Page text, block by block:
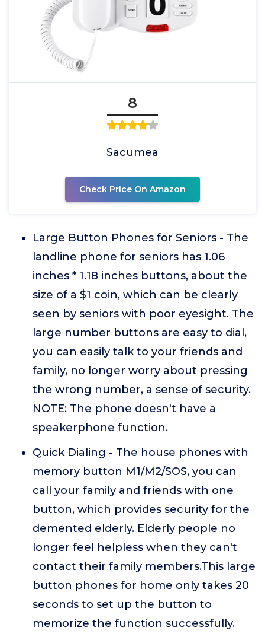
8
Sacumea
Check Price On Amazon
Large Button Phones for Seniors - The
landline phone for seniors has 1.06
inches * 1.18 inches buttons, about the
size of a $1 coin, which can be clearly
seen by seniors with poor eyesight. The
large number buttons are easy to dial,
you can easily talk to your friends and
family, no longer worry about pressing
the wrong number, a sense of security.
NOTE: The phone doesn't have a
speakerphone function.
Quick Dialing - The house phones with
memory button M1/M2/SOS, you can
call your family and friends with one
button, which provides security for the
demented elderly. Elderly people no
longer feel helpless when they can't
contact their family members.This large
button phones for home only takes 20
seconds to set up the button to
memorize the function successfully.